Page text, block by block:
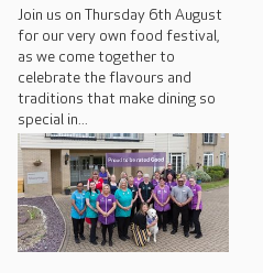
Join us on Thursday 6th August
for our very own food festival,
as we come together to
celebrate the flavours and
traditions that make dining so
special in...